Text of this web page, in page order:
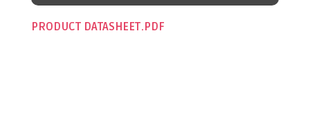
PRODUCT DATASHEET